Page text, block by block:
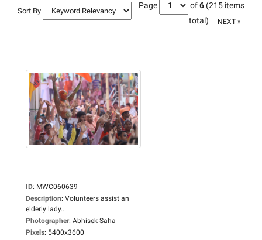
Sort By
Page of6 (215 items
total)
NEXT »
ID: MWC060639
Description: Volunteers assist an
elderly lady...
Photographer: Abhisek Saha
Pixels: 5400x3600